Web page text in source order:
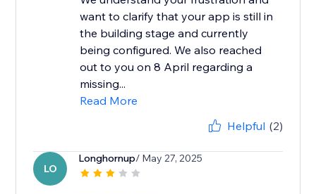
want to clarify that your app is still in
the building stage and currently
being configured. We also reached
out to you on 8 April regarding a
missing...
Read More
Helpful (2)
LO
Longhornup/ May 27, 2025